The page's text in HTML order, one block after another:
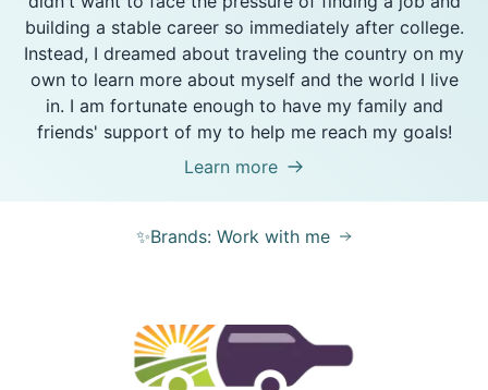
building a stable career so immediately after college.
Instead, I dreamed about traveling the country on my
own to learn more about myself and the world I live
in. I am fortunate enough to have my family and
friends' support of my to help me reach my goals!
Learn more
✨Brands: Work with me